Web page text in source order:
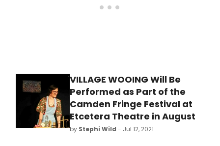
completion of the current 2021/2022
VILLAGE WOOING Will Be
Performed as Part of the
Camden Fringe Festival at
Etcetera Theatre in August
by Stephi Wild - Jul 12, 2021